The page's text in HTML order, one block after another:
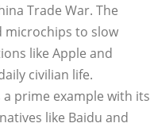
Trade War. The
microchips to slow
like Apple and
civilian life.
prime example with its
like Baidu and